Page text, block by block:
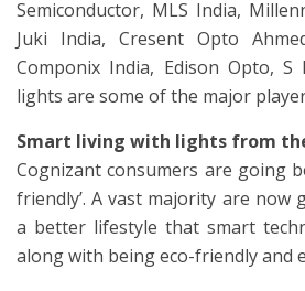
Semiconductor, MLS India,
Juki India, Cresent Opto
Componix India, Edison Opto,
lights are some of the major
Smart living with lights from
Cognizant consumers are going
friendly’. A vast majority are now
a better lifestyle that smart
along with being eco-friendly and